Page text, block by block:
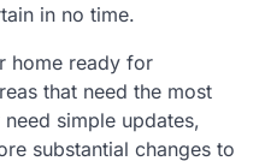
in no time.
home ready for
that need the most
simple updates,
substantial changes to